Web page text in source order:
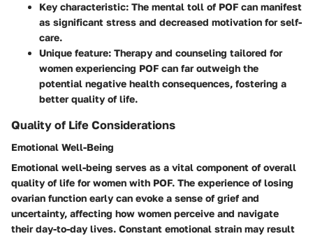
Key characteristic: The mental toll of POF can manifest
as significant stress and decreased motivation for self-
care.
Unique feature: Therapy and counseling tailored for
women experiencing POF can far outweigh the
potential negative health consequences, fostering a
better quality of life.
Quality of Life Considerations
Emotional Well-Being
Emotional well-being serves as a vital component of overall
quality of life for women with POF. The experience of losing
ovarian function early can evoke a sense of grief and
uncertainty, affecting how women perceive and navigate
their day-to-day lives. Constant emotional strain may result